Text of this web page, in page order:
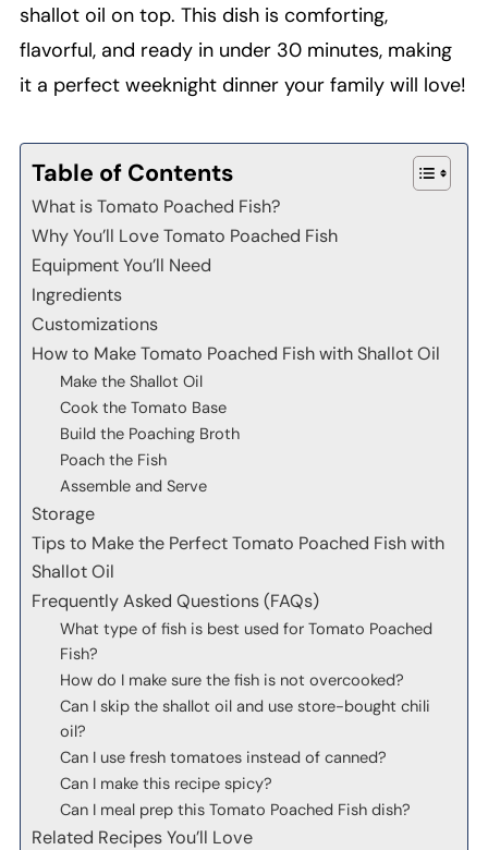
shallot oil on top. This dish is comforting,
flavorful, and ready in under 30 minutes, making
it a perfect weeknight dinner your family will love!
Table of Contents
What is Tomato Poached Fish?
Why You’ll Love Tomato Poached Fish
Equipment You’ll Need
Ingredients
Customizations
How to Make Tomato Poached Fish with Shallot Oil
Make the Shallot Oil
Cook the Tomato Base
Build the Poaching Broth
Poach the Fish
Assemble and Serve
Storage
Tips to Make the Perfect Tomato Poached Fish with
Shallot Oil
Frequently Asked Questions (FAQs)
What type of fish is best used for Tomato Poached
Fish?
How do I make sure the fish is not overcooked?
Can I skip the shallot oil and use store-bought chili
oil?
Can I use fresh tomatoes instead of canned?
Can I make this recipe spicy?
Can I meal prep this Tomato Poached Fish dish?
Related Recipes You’ll Love